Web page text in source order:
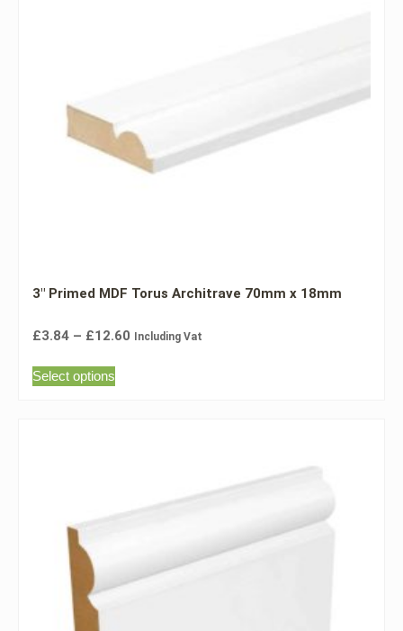
3″ Primed MDF Torus Architrave 70mm x 18mm
£3.84 – £12.60 Including Vat
Select options